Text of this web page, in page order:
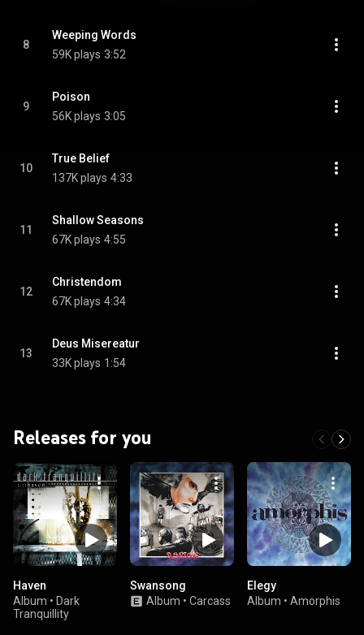
8
Weeping Words
59K plays 3:52
9
Poison
56K plays 3:05
10
True Belief
137K plays 4:33
11
Shallow Seasons
67K plays 4:55
12
Christendom
67K plays 4:34
13
Deus Misereatur
33K plays 1:54
Releases for you
Haven
Album • Dark
Tranquillity
Swansong
Album • Carcass
Elegy
Album • Amorphis